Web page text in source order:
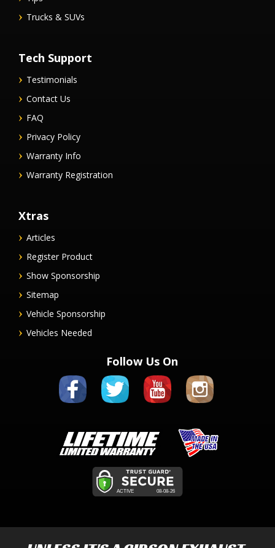
Trucks & SUVs
Tech Support
Testimonials
Contact Us
FAQ
Privacy Policy
Warranty Info
Warranty Registration
Xtras
Articles
Register Product
Show Sponsorship
Sitemap
Vehicle Sponsorship
Vehicles Needed
Follow Us On